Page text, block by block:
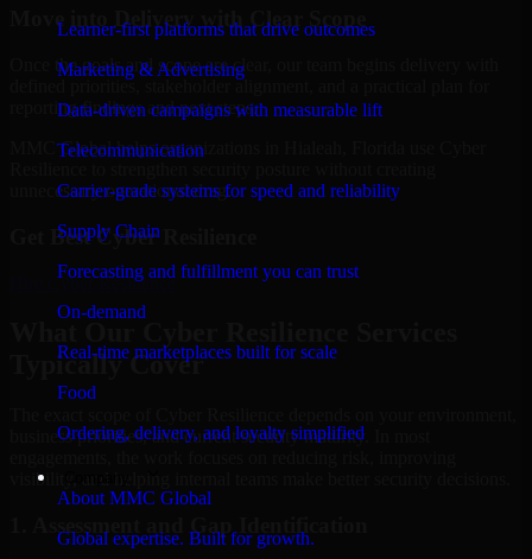
Learner-first platforms that drive outcomes
Marketing & Advertising
Data-driven campaigns with measurable lift
Telecommunication
Carrier-grade systems for speed and reliability
Supply Chain
Forecasting and fulfillment you can trust
On-demand
Real-time marketplaces built for scale
Food
Ordering, delivery, and loyalty simplified
About MMC Global
Global expertise. Built for growth.
Move into Delivery with Clear Scope
Once the goals and scope are clear, our team begins delivery with
defined priorities, stakeholder alignment, and a practical plan for
reporting findings and next steps.
MMC Global helps organizations in Hialeah, Florida use Cyber
unnecessary operational drag.
Get BestCyber Resilience
Cyber Resilience
Typically Cover
business priorities, and current security maturity. In most
visibility, and helping internal teams make better security decisions.